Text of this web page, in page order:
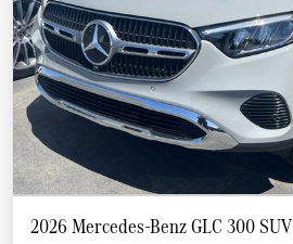
2026 Mercedes-Benz GLC 300 SUV